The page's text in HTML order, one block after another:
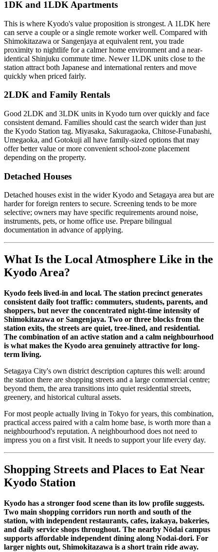
1DK and 1LDK Apartments
This is where Kyodo's value proposition is strongest. A 1LDK here
can serve a couple or a single remote worker well. Compared with
Shimokitazawa or Sangenjaya at equivalent rent, you trade
proximity to nightlife for a calmer home environment and a near-
identical Shinjuku commute time. Newer 1LDK units close to the
station attract both Japanese and international renters and move
quickly when priced fairly.
2LDK and Family Rentals
Good 2LDK and 3LDK units in Kyodo turn over quickly and face
consistent demand. Families should cast the search wider than just
the Kyodo Station tag. Miyasaka, Sakuragaoka, Chitose-Funabashi,
Umegaoka, and Gotokuji all have family-sized options that may
offer better value or more convenient school-zone placement
depending on the property.
Detached Houses
Detached houses exist in the wider Kyodo and Setagaya area but are
harder for foreign renters to secure. Screening tends to be more
selective; owners may have specific requirements around noise,
instruments, pets, or home office use. Prepare bilingual
documentation in advance of applying.
What Is the Local Atmosphere Like in the
Kyodo Area?
Kyodo feels lived-in and local. The station precinct generates
consistent daily foot traffic: commuters, students, parents, and
shoppers, but never the concentrated night-time intensity of
Shimokitazawa or Sangenjaya. Two or three blocks from the
station exits, the streets are quiet, tree-lined, and residential.
The combination of an active station and a calm neighbourhood
is what makes the Kyodo area genuinely attractive for long-
term living.
Setagaya City's own district description captures this well: around
the station there are shopping streets and a large commercial centre;
beyond them, the area transitions into quiet residential streets,
greenery, and historical cultural assets.
For most people actually living in Tokyo for years, this combination,
practical access paired with a calm home base, is worth more than a
neighbourhood's reputation. A neighbourhood does not need to
impress you on a first visit. It needs to support your life every day.
Shopping Streets and Places to Eat Near
Kyodo Station
Kyodo has a stronger food scene than its low profile suggests.
Two main shopping corridors run north and south of the
station, with independent restaurants, cafes, izakaya, bakeries,
and daily service shops throughout. The nearby Nōdai campus
supports affordable independent dining along Nodai-dori. For
larger nights out, Shimokitazawa is a short train ride away.